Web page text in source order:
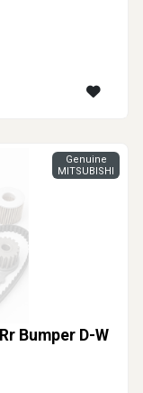
Bumper D-W
Genuine
MITSUBISHI